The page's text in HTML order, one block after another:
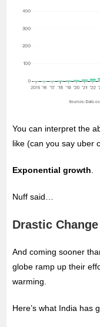
You can interpret the
like (can you say uber
Exponential growth
Nuff said…
Drastic
And coming sooner
globe ramp up their
warming.
Here’s what India has